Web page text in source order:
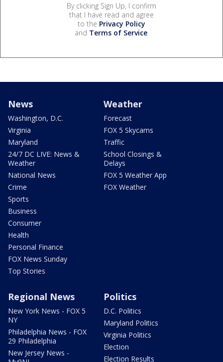
By clicking Sign Up, I confirm
that I have read and agree
to the Privacy Policy
and Terms of Service.
News
Washington, D.C.
Virginia
Maryland
24/7 DC LIVE: News &
Weather
National News
Crime
Sports
Business
Consumer
Health
Personal Finance
FOX News Sunday
Top Stories
Weather
Forecast
FOX 5 Skycams
Traffic
School Closings &
Delays
FOX 5 Weather App
FOX Weather
Regional News
New York News - FOX 5
NY
Philadelphia News - FOX
29 Philadelphia
New Jersey News -
Politics
D.C. Politics
Maryland Politics
Virginia Politics
Election
Election Results